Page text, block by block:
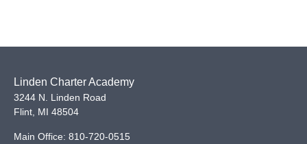
Linden Charter Academy
3244 N. Linden Road
Flint, MI 48504
Main Office: 810-720-0515